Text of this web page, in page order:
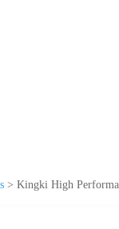
> Kingki High